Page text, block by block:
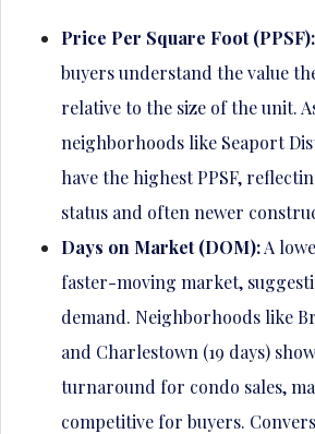
Price Per Square Foot (PPSF):
buyers understand the value
relative to the size of the unit.
neighborhoods like Seaport
have the highest PPSF,
status and often newer
Days on Market (DOM):A
faster-moving market,
demand. Neighborhoods like
and Charlestown (19 days)
turnaround for condo sales,
competitive for buyers.